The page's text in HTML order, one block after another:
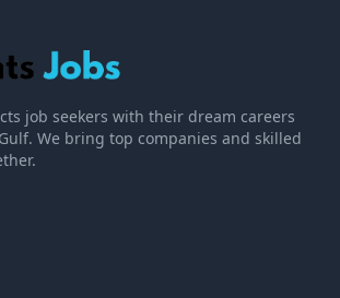
job seekers with their dream careers
We bring top companies and skilled